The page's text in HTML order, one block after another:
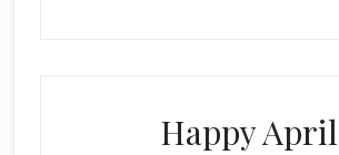
Happy April